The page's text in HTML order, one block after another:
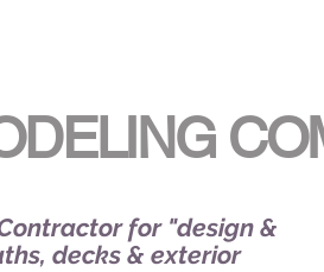
for "design &
decks & exterior